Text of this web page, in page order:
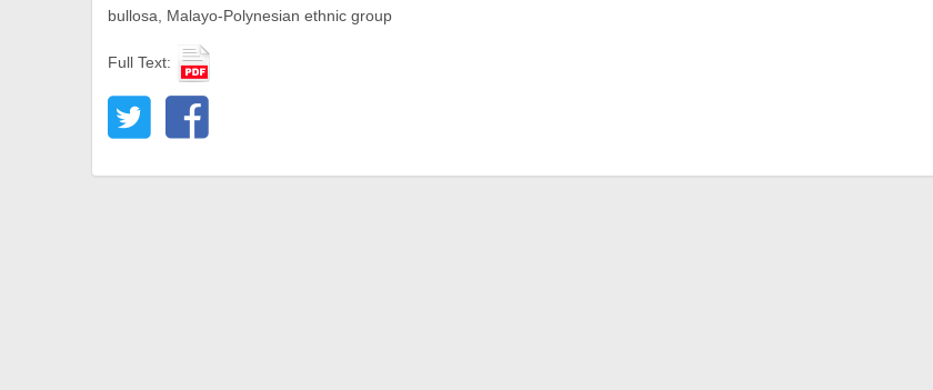
bullosa, Malayo-Polynesian ethnic group
Full Text: